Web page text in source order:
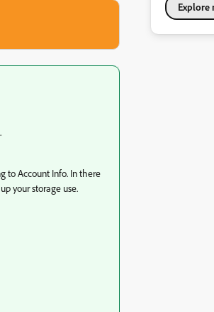
to Account Info. In there
your storage use.
Explore